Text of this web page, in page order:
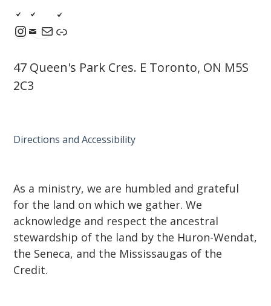
Instagram
MailLink
47 Queen's Park Cres. E Toronto, ON M5S
2C3
Directions and Accessibility
As a ministry, we are humbled and grateful
for the land on which we gather. We
acknowledge and respect the ancestral
stewardship of the land by the Huron-Wendat,
the Seneca, and the Mississaugas of the
Credit.